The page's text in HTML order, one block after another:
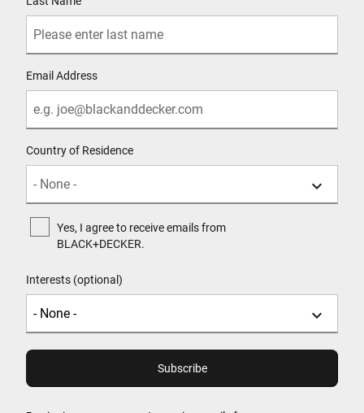
Email Address
Country of Residence
Yes, I agree to receive emails from
BLACK+DECKER.
Interests (optional)